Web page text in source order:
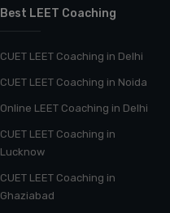
Best LEET Coaching
CUET LEET Coaching in Delhi
CUET LEET Coaching in Noida
Online LEET Coaching in Delhi
CUET LEET Coaching in
Lucknow
CUET LEET Coaching in
Ghaziabad